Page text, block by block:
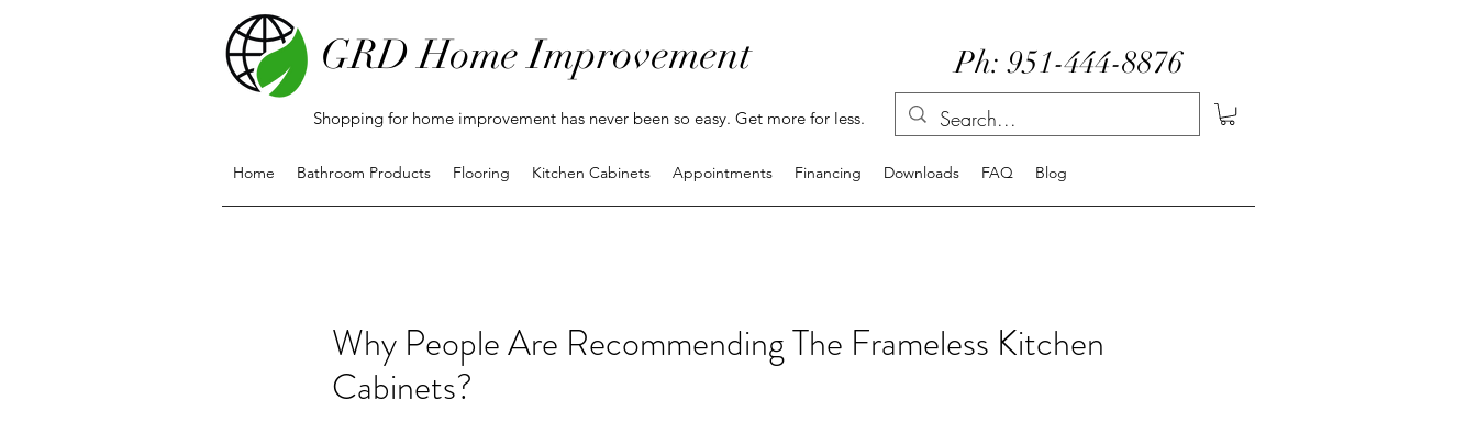
GRD Home Improvement Ph: 951-444-8876
Shopping for home improvement has never been so easy. Get more for less.
Home Bathroom Products Flooring Kitchen Cabinets Appointments Financing Downloads FAQ Blog
Why People Are Recommending The Frameless Kitchen
Cabinets?